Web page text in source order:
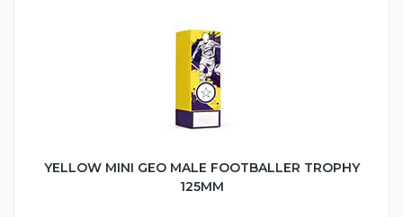
YELLOW MINI GEO MALE FOOTBALLER TROPHY
125MM